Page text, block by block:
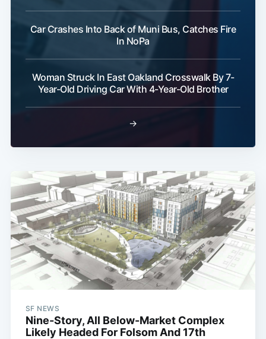
Car Crashes Into Back of Muni Bus, Catches Fire
In NoPa
Woman Struck In East Oakland Crosswalk By 7-
Year-Old Driving Car With 4-Year-Old Brother
→
SF NEWS
Nine-Story, All Below-Market Complex
Likely Headed For Folsom And 17th